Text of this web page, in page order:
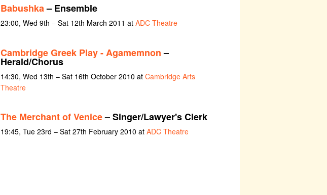
Babushka– Ensemble
23:00, Wed 9th – Sat 12th March 2011 at ADC Theatre
Cambridge Greek Play - Agamemnon–
Herald/Chorus
14:30, Wed 13th – Sat 16th October 2010 at Cambridge Arts
Theatre
The Merchant of Venice– Singer/Lawyer's Clerk
19:45, Tue 23rd – Sat 27th February 2010 at ADC Theatre